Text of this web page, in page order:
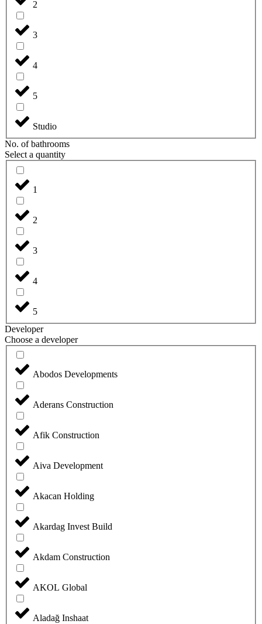
2
3
4
5
Studio
No. of bathrooms
Select a quantity
1
2
3
4
5
Developer
Choose a developer
Abodos Developments
Aderans Construction
Afik Construction
Aiva Development
Akacan Holding
Akardag Invest Build
Akdam Construction
AKOL Global
Aladağ Inshaat